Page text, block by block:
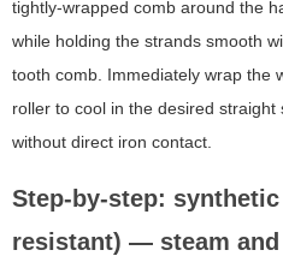
tightly-wrapped comb around the
while holding the strands smooth
tooth comb. Immediately wrap the
roller to cool in the desired
without direct iron contact.
Step-by-step:
resistant) — steam